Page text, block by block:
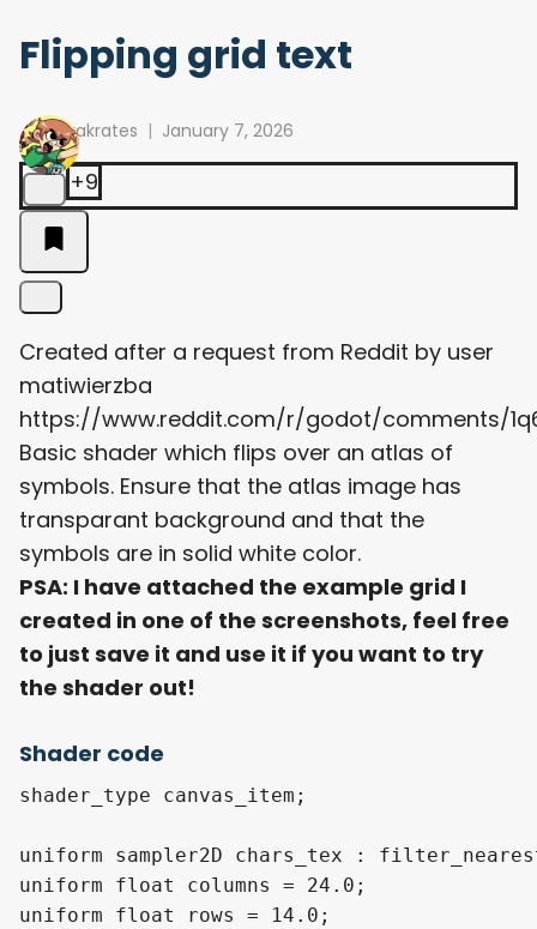
Flipping grid text
arakrates January 7, 2026
+9
Created after a request from Reddit by user
matiwierzba
https://www.reddit.com/r/godot/comments/
Basic shader which flips over an atlas of
symbols. Ensure that the atlas image has
transparant background and that the
symbols are in solid white color.
PSA: I have attached the example grid I
created in one of the screenshots, feel free
to just save it and use it if you want to try
the shader out!
Shader code
shader_type canvas_item;
uniform sampler2D chars_tex :
uniform float columns = 24.0;
uniform float rows = 14.0;